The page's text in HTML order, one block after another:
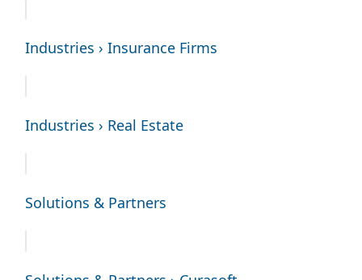
Industries › Insurance Firms
Industries › Real Estate
Solutions & Partners